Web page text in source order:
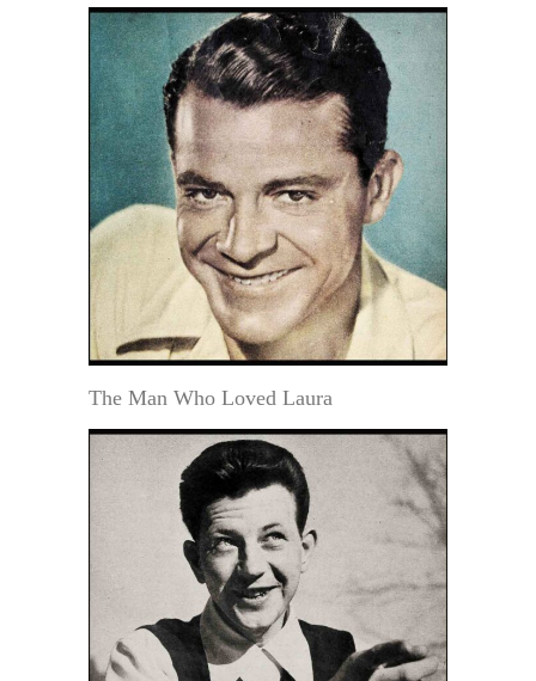
The Man Who Loved Laura